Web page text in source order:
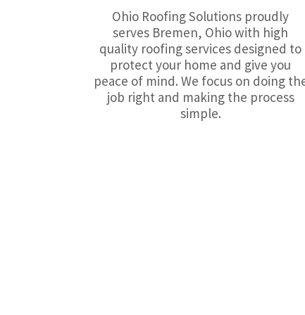
Ohio Roofing Solutions proudly
serves Bremen, Ohio with high
quality roofing services designed to
protect your home and give you
peace of mind. We focus on doing
job right and making the process
simple.